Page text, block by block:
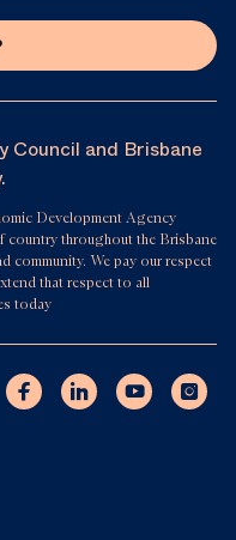
and Brisbane
Development Agency
country throughout the Brisbane
community. We pay our respect
that respect to all
today